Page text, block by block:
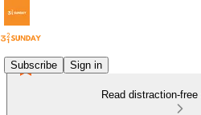
Subscribe Sign in
Read distraction-